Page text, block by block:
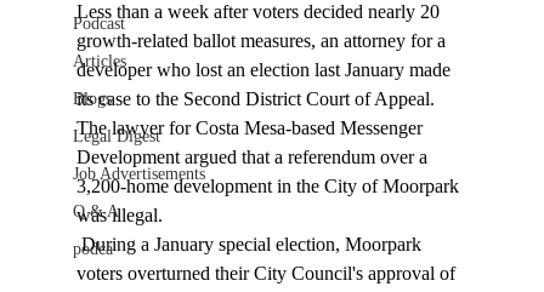
Podcast
Articles
Blogs
Legal Digest
Job Advertisements
Q & A
podca
Less than a week after voters decided nearly 20
growth-related ballot measures, an attorney for a
developer who lost an election last January made
its case to the Second District Court of Appeal.
The lawyer for Costa Mesa-based Messenger
Development argued that a referendum over a
3,200-home development in the City of Moorpark
was illegal.
During a January special election, Moorpark
voters overturned their City Council's approval of